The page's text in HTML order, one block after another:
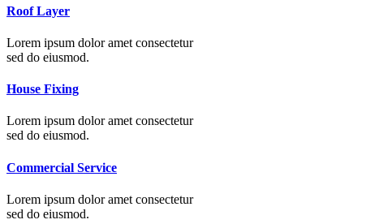
Roof Layer
Lorem ipsum dolor amet consectetur
sed do eiusmod.
House Fixing
Lorem ipsum dolor amet consectetur
sed do eiusmod.
Commercial Service
Lorem ipsum dolor amet consectetur
sed do eiusmod.